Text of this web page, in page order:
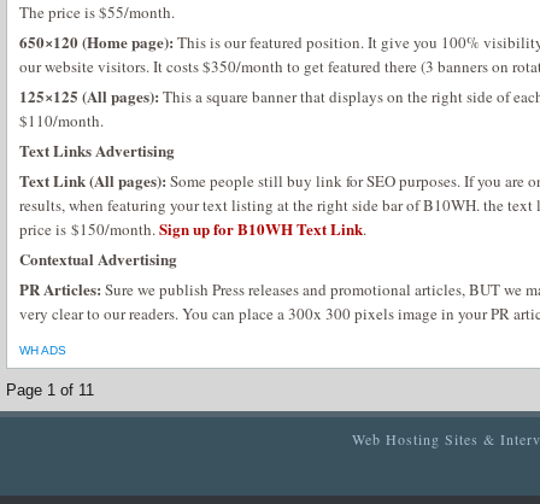
The price is $55/month.
650×120 (Home page): This is our featured position. It give you 100%
our website visitors. It costs $350/month to get featured there (3 banners on
125×125 (All pages): This a square banner that displays on the right side of
$110/month.
Text Links Advertising
Text Link (All pages): Some people still buy link for SEO purposes. If you are
results, when featuring your text listing at the right side bar of B10WH. the
price is $150/month.Sign up for B10WH Text Link.
Contextual Advertising
PR Articles: Sure we publish Press releases and promotional articles, BUT we
very clear to our readers. You can place a 300x 300 pixels image in your PR
WH ADS
Page 1 of 11
Web Hosting Sites &